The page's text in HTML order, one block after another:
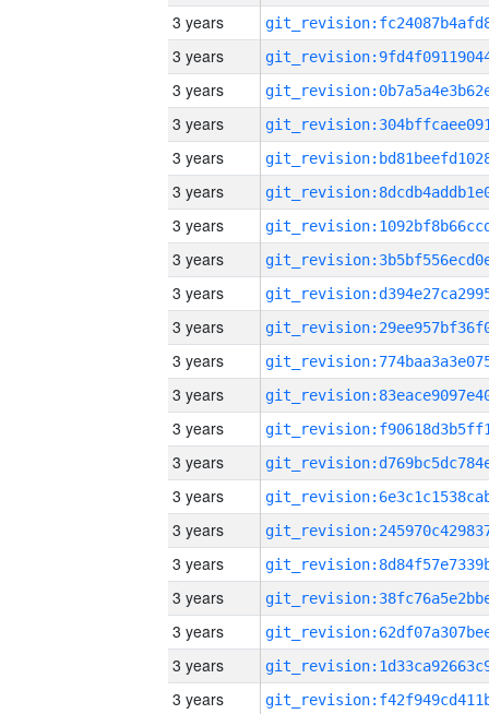
3 years
3 years
3 years
3 years
3 years
3 years
3 years
3 years
3 years
3 years
3 years
3 years
3 years
3 years
3 years
3 years
3 years
3 years
3 years
3 years
3 years